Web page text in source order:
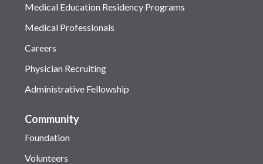
Medical Education Residency Programs
Medical Professionals
Careers
Physician Recruiting
Administrative Fellowship
Community
Foundation
Volunteers